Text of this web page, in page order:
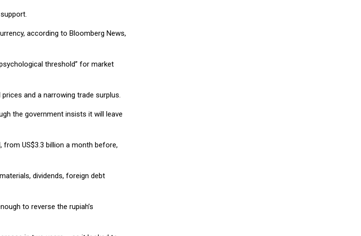
according to Bloomberg News,
threshold” for market
and a narrowing trade surplus.
the government insists it will leave
from US$3.3 billion a month before,
dividends, foreign debt
to reverse the rupiah’s